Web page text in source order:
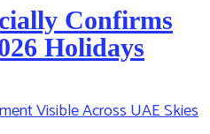
Confirms
Holidays